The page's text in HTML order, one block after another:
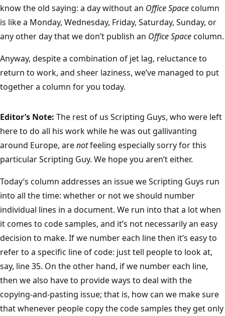
know the old saying: a day without an Office Spacecolumn
is like a Monday, Wednesday, Friday, Saturday, Sunday, or
any other day that we don’t publish an Office Spacecolumn.
Anyway, despite a combination of jet lag, reluctance to
return to work, and sheer laziness, we’ve managed to put
together a column for you today.
Editor’s Note: The rest of us Scripting Guys, who were left
here to do all his work while he was out gallivanting
around Europe, arenotfeeling especially sorry for this
particular Scripting Guy. We hope you aren’t either.
Today’s column addresses an issue we Scripting Guys run
into all the time: whether or not we should number
individual lines in a document. We run into that a lot when
it comes to code samples, and it’s not necessarily an easy
decision to make. If we number each line then it’s easy to
refer to a specific line of code: just tell people to look at,
say, line 35. On the other hand, if we number each line,
then we also have to provide ways to deal with the
copying-and-pasting issue; that is, how can we make sure
that whenever people copy the code samples they get only